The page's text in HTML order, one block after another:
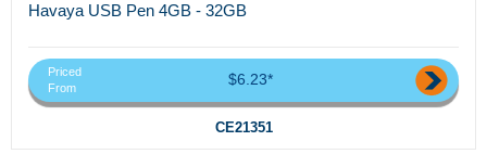
Havaya USB Pen 4GB - 32GB
Priced
From
$6.23*
CE21351